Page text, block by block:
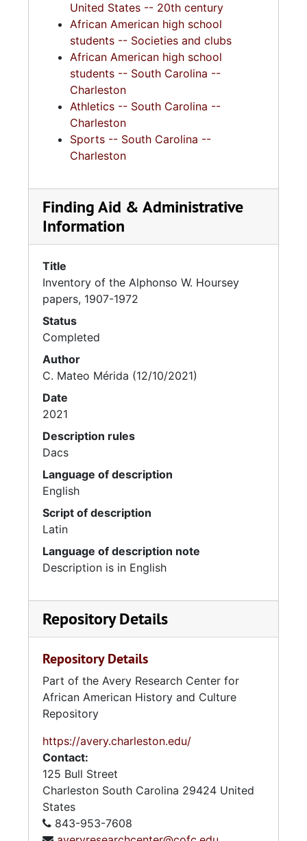
United States -- 20th century
African American high school
students -- Societies and clubs
African American high school
students -- South Carolina --
Charleston
Athletics -- South Carolina --
Charleston
Sports -- South Carolina --
Charleston
Finding Aid & Administrative
Information
Title
Inventory of the Alphonso W. Hoursey
papers, 1907-1972
Status
Completed
Author
C. Mateo Mérida (12/10/2021)
Date
2021
Description rules
Dacs
Language of description
English
Script of description
Latin
Language of description note
Description is in English
Repository Details
Repository Details
Part of the Avery Research Center for
African American History and Culture
Repository
https://avery.charleston.edu/
Contact:
125 Bull Street
Charleston South Carolina 29424 United
States
843-953-7608